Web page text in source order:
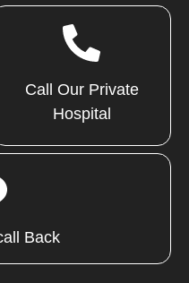
Call Our Private
Hospital
Back